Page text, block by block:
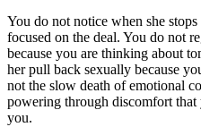
You do not notice when she
focused on the deal. You do not
because you are thinking about
her pull back sexually because
not the slow death of emotional
powering through discomfort
you.